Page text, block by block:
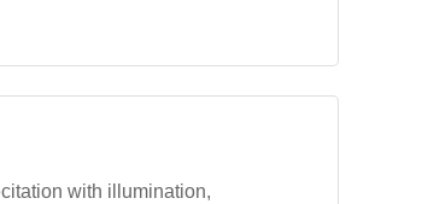
with illumination,